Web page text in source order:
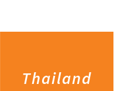
Thailand